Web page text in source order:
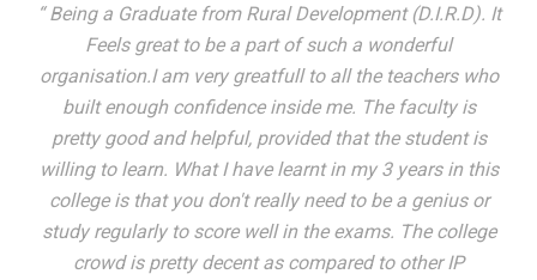
“ I entered these very gates with a fair knowledge of the
world but still deep within I felt there was something
missing. My journey here has been very eventful and
has personally filled in every gap I felt missing. We not
only get facilitated with a course but get accustomed
to mingling with the broadest spectrum of people;
indeed peer learning has been the focal point of my
education here. Ever increasing number of companies
come year on year to make their pick. I found my